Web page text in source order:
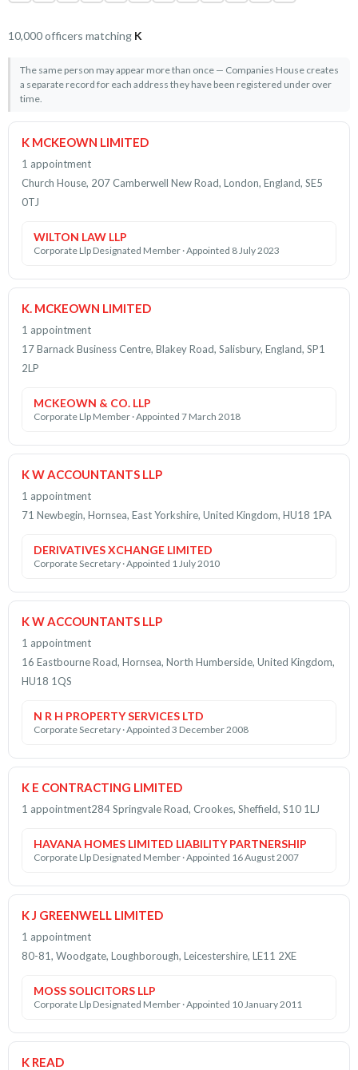
10,000 officers matching K
The same person may appear more than once — Companies House creates
a separate record for each address they have been registered under over
time.
K MCKEOWN LIMITED
1 appointment
Church House, 207 Camberwell New Road, London, England, SE5
0TJ
WILTON LAW LLP
Corporate Llp Designated Member · Appointed 8 July 2023
K. MCKEOWN LIMITED
1 appointment
17 Barnack Business Centre, Blakey Road, Salisbury, England, SP1
2LP
MCKEOWN & CO. LLP
Corporate Llp Member · Appointed 7 March 2018
K W ACCOUNTANTS LLP
1 appointment
71 Newbegin, Hornsea, East Yorkshire, United Kingdom, HU18 1PA
DERIVATIVES XCHANGE LIMITED
Corporate Secretary · Appointed 1 July 2010
K W ACCOUNTANTS LLP
1 appointment
16 Eastbourne Road, Hornsea, North Humberside, United Kingdom,
HU18 1QS
N R H PROPERTY SERVICES LTD
Corporate Secretary · Appointed 3 December 2008
K E CONTRACTING LIMITED
1 appointment284 Springvale Road, Crookes, Sheffield, S10 1LJ
HAVANA HOMES LIMITED LIABILITY PARTNERSHIP
Corporate Llp Designated Member · Appointed 16 August 2007
K J GREENWELL LIMITED
1 appointment
80-81, Woodgate, Loughborough, Leicestershire, LE11 2XE
MOSS SOLICITORS LLP
Corporate Llp Designated Member · Appointed 10 January 2011
K READ